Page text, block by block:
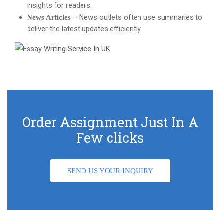
insights for readers.
News Articles – News outlets often use summaries to
deliver the latest updates efficiently.
Order Assignment Just In A
Few clicks
SEND US YOUR INQUIRY